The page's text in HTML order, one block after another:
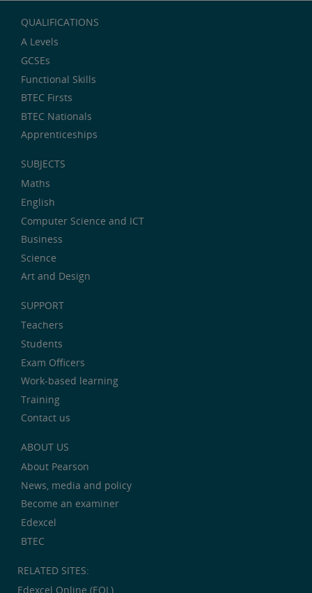
QUALIFICATIONS
A Levels
GCSEs
Functional Skills
BTEC Firsts
BTEC Nationals
Apprenticeships
SUBJECTS
Maths
English
Computer Science and ICT
Business
Science
Art and Design
SUPPORT
Teachers
Students
Exam Officers
Work-based learning
Training
Contact us
ABOUT US
About Pearson
News, media and policy
Become an examiner
Edexcel
BTEC
RELATED SITES:
Edexcel Online (EOL)